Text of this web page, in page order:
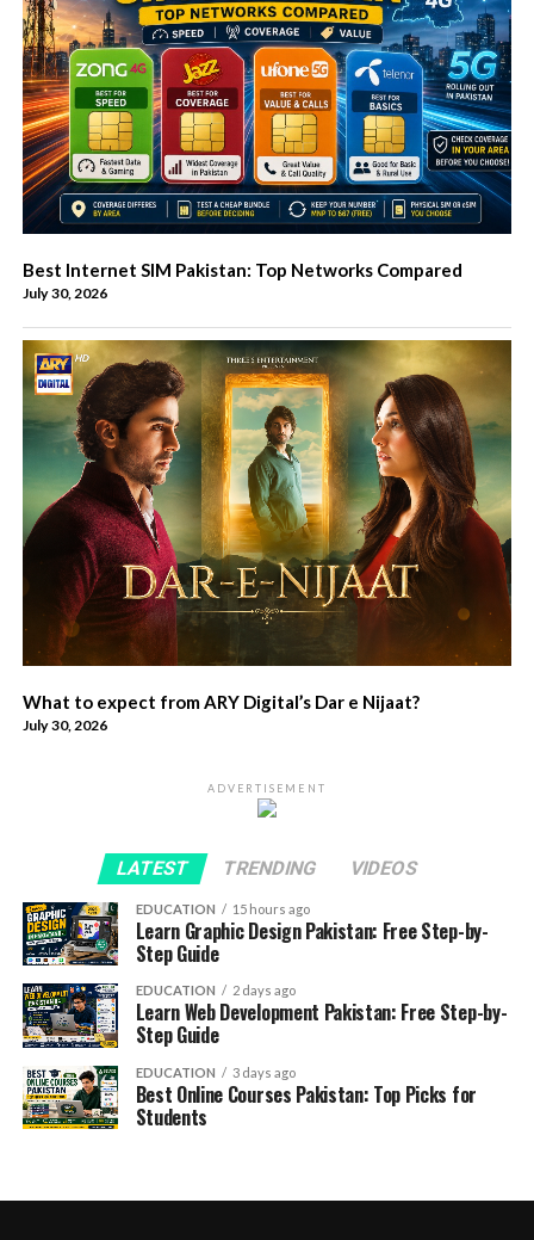
Best Internet SIM Pakistan: Top Networks Compared
July 30, 2026
What to expect from ARY Digital’s Dar e Nijaat?
July 30, 2026
ADVERTISEMENT
LATEST TRENDING VIDEOS
EDUCATION 15 hours ago
Learn Graphic Design Pakistan: Free Step-by-
Step Guide
EDUCATION 2 days ago
Learn Web Development Pakistan: Free Step-by-
Step Guide
EDUCATION 3 days ago
Best Online Courses Pakistan: Top Picks for
Students